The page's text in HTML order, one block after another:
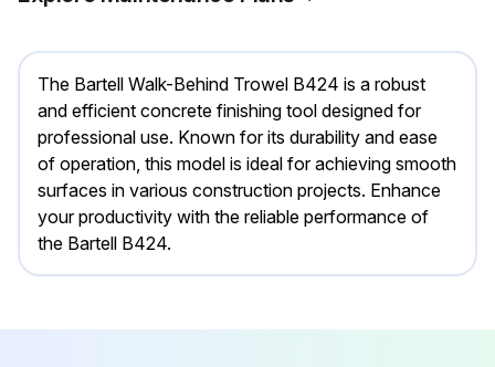
The Bartell Walk-Behind Trowel B424 is a robust
and efficient concrete finishing tool designed for
professional use. Known for its durability and ease
of operation, this model is ideal for achieving smooth
surfaces in various construction projects. Enhance
your productivity with the reliable performance of
the Bartell B424.